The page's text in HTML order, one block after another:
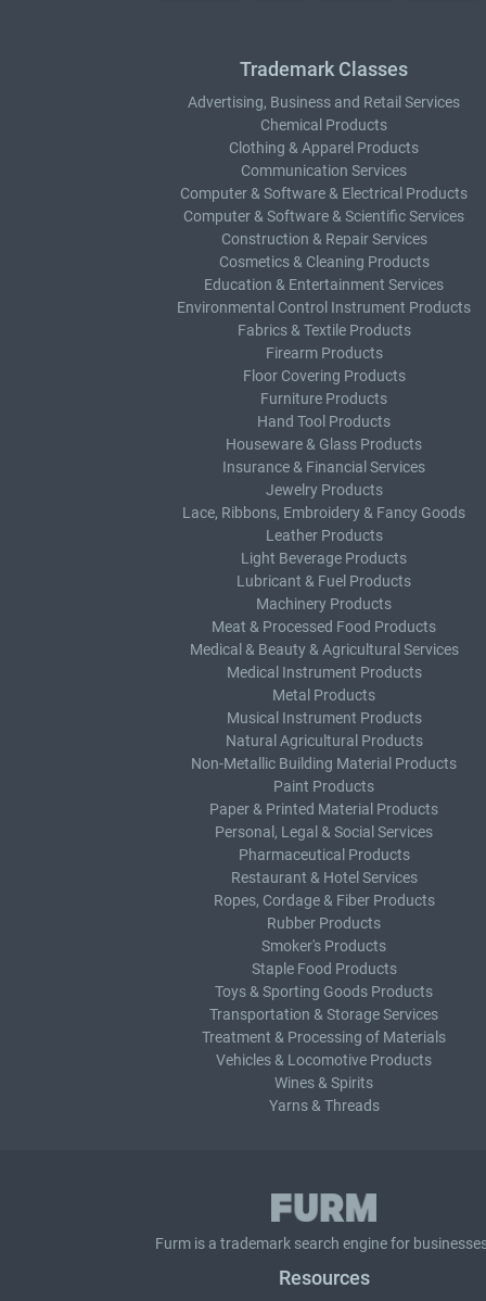
Trademark Classes
Advertising, Business and Retail Services
Chemical Products
Clothing & Apparel Products
Communication Services
Computer & Software & Electrical Products
Computer & Software & Scientific Services
Construction & Repair Services
Cosmetics & Cleaning Products
Education & Entertainment Services
Environmental Control Instrument Products
Fabrics & Textile Products
Firearm Products
Floor Covering Products
Furniture Products
Hand Tool Products
Houseware & Glass Products
Insurance & Financial Services
Jewelry Products
Lace, Ribbons, Embroidery & Fancy Goods
Leather Products
Light Beverage Products
Lubricant & Fuel Products
Machinery Products
Meat & Processed Food Products
Medical & Beauty & Agricultural Services
Medical Instrument Products
Metal Products
Musical Instrument Products
Natural Agricultural Products
Non-Metallic Building Material Products
Paint Products
Paper & Printed Material Products
Personal, Legal & Social Services
Pharmaceutical Products
Restaurant & Hotel Services
Ropes, Cordage & Fiber Products
Rubber Products
Smoker's Products
Staple Food Products
Toys & Sporting Goods Products
Transportation & Storage Services
Treatment & Processing of Materials
Vehicles & Locomotive Products
Wines & Spirits
Yarns & Threads
Furm is a trademark search engine for
Resources